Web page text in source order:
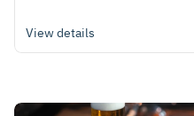
View details